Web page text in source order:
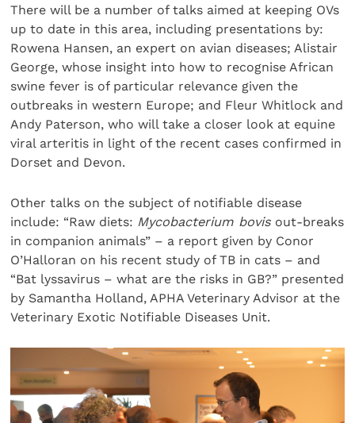
There will be a number of talks aimed at keeping OVs
up to date in this area, including presentations by:
Rowena Hansen, an expert on avian diseases; Alistair
George, whose insight into how to recognise African
swine fever is of particular relevance given the
outbreaks in western Europe; and Fleur Whitlock and
Andy Paterson, who will take a closer look at equine
viral arteritis in light of the recent cases confirmed in
Dorset and Devon.
Other talks on the subject of notifiable disease
include: “Raw diets: Mycobacterium bovis out-breaks
in companion animals” – a report given by Conor
O’Halloran on his recent study of TB in cats – and
“Bat lyssavirus – what are the risks in GB?” presented
by Samantha Holland, APHA Veterinary Advisor at the
Veterinary Exotic Notifiable Diseases Unit.